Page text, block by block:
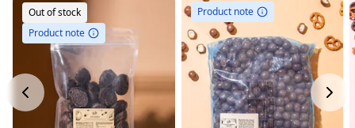
Out of stock
Product note
Product note